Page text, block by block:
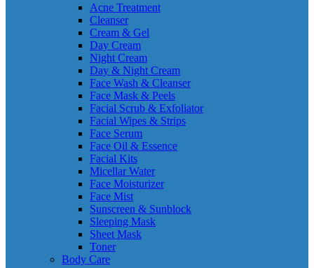
Acne Treatment
Cleanser
Cream & Gel
Day Cream
Night Cream
Day & Night Cream
Face Wash & Cleanser
Face Mask & Peels
Facial Scrub & Exfoliator
Facial Wipes & Strips
Face Serum
Face Oil & Essence
Facial Kits
Micellar Water
Face Moisturizer
Face Mist
Sunscreen & Sunblock
Sleeping Mask
Sheet Mask
Toner
Body Care